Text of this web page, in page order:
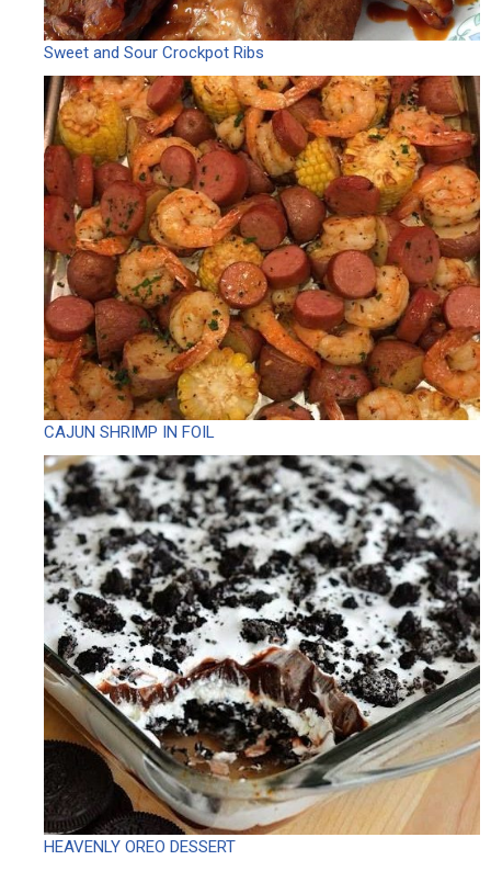
Sweet and Sour Crockpot Ribs
CAJUN SHRIMP IN FOIL
HEAVENLY OREO DESSERT